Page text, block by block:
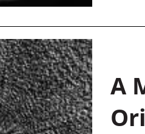
A